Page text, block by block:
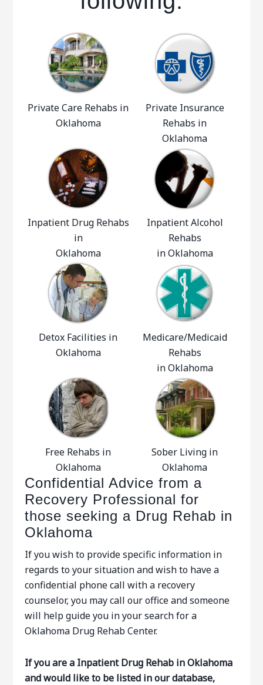
Private Care Rehabs in
Oklahoma
Private Insurance
Rehabs in
Oklahoma
Inpatient Drug Rehabs
in
Oklahoma
Inpatient Alcohol
Rehabs
in Oklahoma
Detox Facilities in
Oklahoma
Medicare/Medicaid
Rehabs
in Oklahoma
Free Rehabs in
Oklahoma
Sober Living in
Oklahoma
Confidential Advice from a
Recovery Professional for
those seeking a Drug Rehab in
Oklahoma
If you wish to provide specific information in
regards to your situation and wish to have a
confidential phone call with a recovery
counselor, you may call our office and someone
will help guide you in your search for a
Oklahoma Drug Rehab Center.
If you are a Inpatient Drug Rehab in Oklahoma
and would like to be listed in our database,